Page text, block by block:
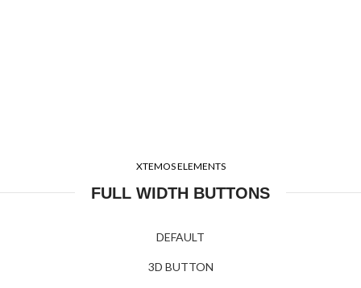
XTEMOS ELEMENTS
FULL WIDTH BUTTONS
DEFAULT
3D BUTTON